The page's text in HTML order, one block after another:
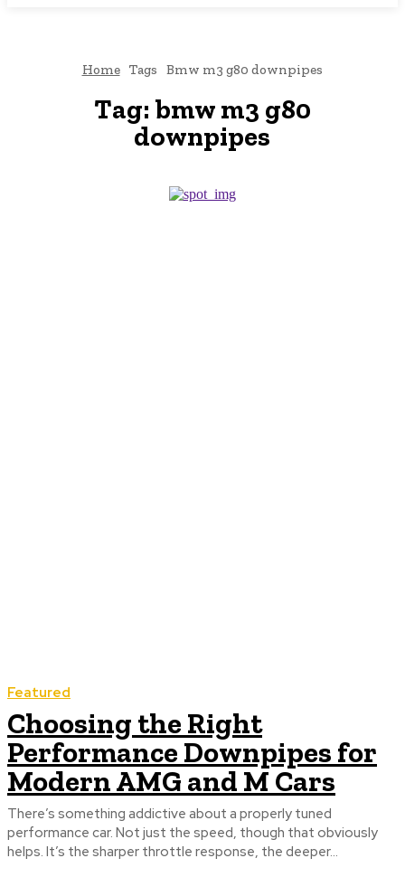
Home Tags Bmw m3 g80 downpipes
Tag: bmw m3 g80
downpipes
Featured
Choosing the Right
Performance Downpipes for
Modern AMG and M Cars
There’s something addictive about a properly tuned
performance car. Not just the speed, though that obviously
helps. It’s the sharper throttle response, the deeper...